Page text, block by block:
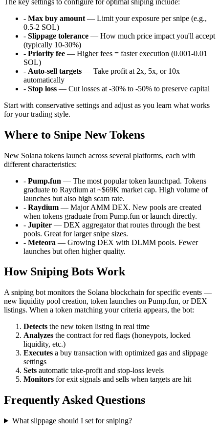
- Max buy amount — Limit your exposure per snipe (e.g.,
0.5-2 SOL)
- Slippage tolerance — How much price impact you'll accept
(typically 10-30%)
- Priority fee — Higher fees = faster execution (0.001-0.01
SOL)
- Auto-sell targets — Take profit at 2x, 5x, or 10x
automatically
- Stop loss — Cut losses at -30% to -50% to preserve capital
Start with conservative settings and adjust as you learn what works
for your trading style.
Where to Snipe New Tokens
New Solana tokens launch across several platforms, each with
different characteristics:
- Pump.fun — The most popular token launchpad. Tokens
graduate to Raydium at ~$69K market cap. High volume of
launches but also high scam rate.
- Raydium — Major AMM DEX. New pools are created
when tokens graduate from Pump.fun or launch directly.
- Jupiter — DEX aggregator that routes through the best
pools. Great for larger snipe sizes.
- Meteora — Growing DEX with DLMM pools. Fewer
launches but often higher quality.
How Sniping Bots Work
A sniping bot monitors the Solana blockchain for specific events —
new liquidity pool creation, token launches on Pump.fun, or DEX
listings. When a token matching your criteria appears, the bot:
Detects the new token listing in real time
Analyzes the contract for red flags (honeypots, locked
liquidity, etc.)
Executes a buy transaction with optimized gas and slippage
settings
Sets automatic take-profit and stop-loss levels
Monitors for exit signals and sells when targets are hit
Frequently Asked Questions
What slippage should I set for sniping?